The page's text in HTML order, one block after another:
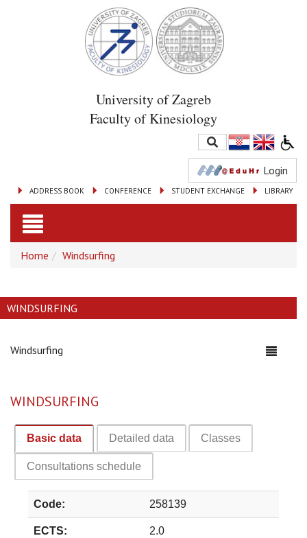
University of Zagreb
Faculty of Kinesiology
Login
LIBRARY
STUDENT EXCHANGE
CONFERENCE
ADDRESS BOOK
Toggle
navigation
Home Windsurfing
WINDSURFING
Windsurfing
WINDSURFING
Basic data Detailed data Classes
Consultations schedule
Code: 258139
ECTS: 2.0